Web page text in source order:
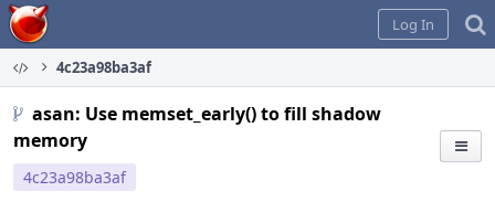
Home
Log In
4c23a98ba3af
asan: Use memset_early() to fill shadow
memory
4c23a98ba3af